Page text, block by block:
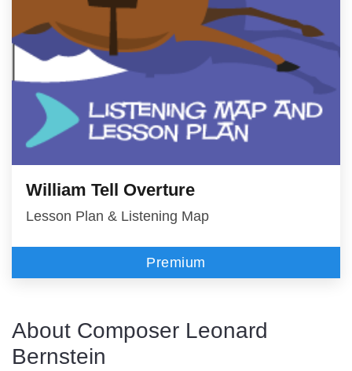
William Tell Overture
Lesson Plan & Listening Map
Premium
About Composer Leonard
Bernstein